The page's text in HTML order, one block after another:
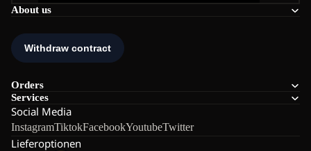
About us
Orders
Services
Social Media
InstagramTiktokFacebookYoutubeTwitter
Lieferoptionen